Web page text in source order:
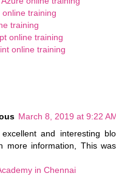
online training
training
online training
online training
March 8, 2019 at 9:22
and interesting
more information, This
in Chennai